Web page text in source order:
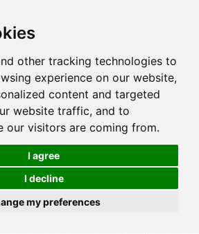
other tracking technologies to
experience on our website,
content and targeted
website traffic, and to
our visitors are coming from.
I agree
I decline
my preferences